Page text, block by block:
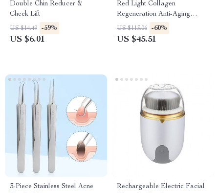
Double Chin Reducer &
Cheek Lift
US $14.49 -59%
US $6.01
Red Light Collagen
Regeneration Anti-Aging
Device
US $113.06 -60%
US $45.51
3-Piece Stainless Steel Acne
Rechargeable Electric Facial